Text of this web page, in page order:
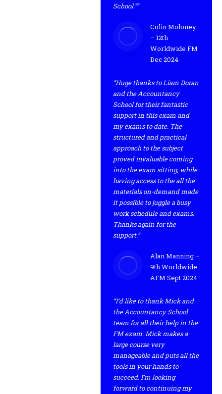
School.””
Colin Moloney
– 12th
Worldwide FM
Dec 2024
“Huge thanks to Liam Doran
and the Accountancy
School for their fantastic
support in this exam and
my exams to date. The
structured and practical
approach to the subject
proved invaluable coming
into the exam sitting, while
having access to the all the
materials on-demand made
it possible to juggle a busy
work schedule and exams.
Thanks again for the
support.”
Alan Manning –
9th Worldwide
AFM Sept 2024
“I’d like to thank Mick and
the Accountancy School
team for all their help in the
FM exam. Mick makes a
large course very
manageable and puts all the
tools in your hands to
succeed. I’m looking
forward to continuing my